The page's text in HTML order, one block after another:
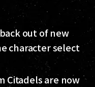
out of new
character select
Citadels are now